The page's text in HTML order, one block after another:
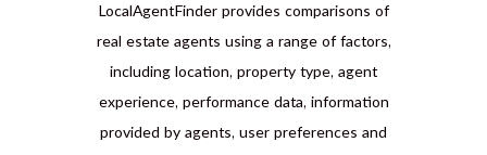
LocalAgentFinder provides comparisons of
real estate agents using a range of factors,
including location, property type, agent
experience, performance data, information
provided by agents, user preferences and